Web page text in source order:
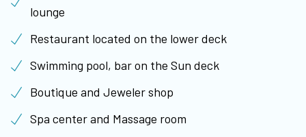
lounge
Restaurant located on the lower deck
Swimming pool, bar on the Sun deck
Boutique and Jeweler shop
Spa center and Massage room